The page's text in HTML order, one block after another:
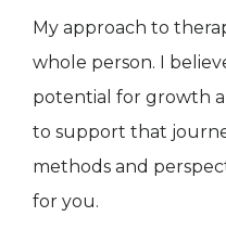
My approach to
whole person. I
potential for growth
to support that
methods and
for you.